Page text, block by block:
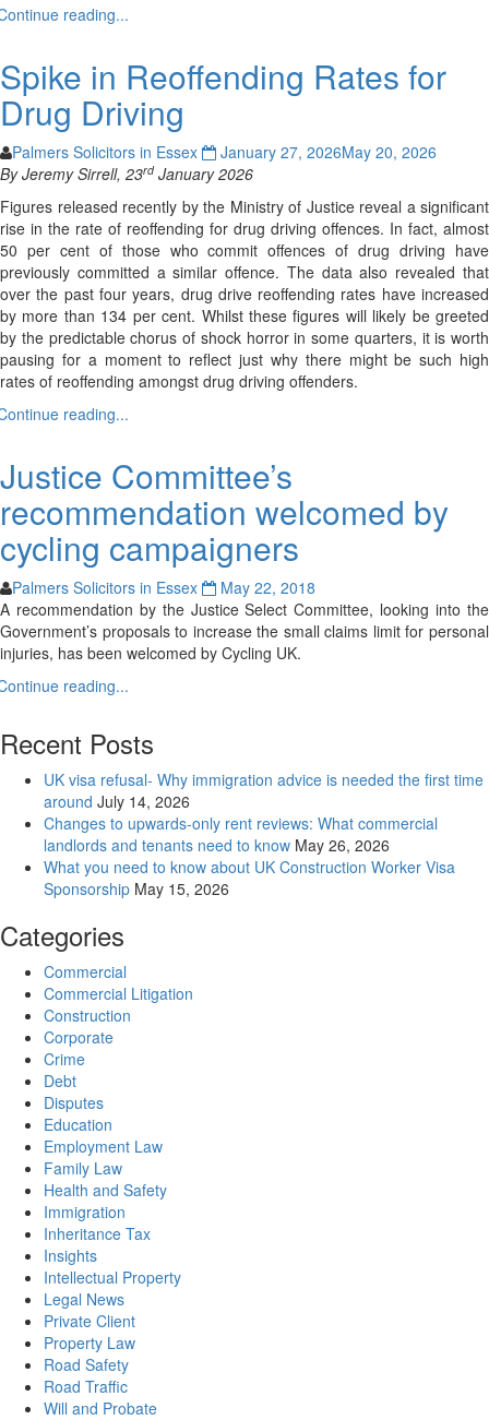
reading...
Spike in Reoffending Rates for
Drug Driving
Palmers Solicitors in Essex January 27, 2026May 20, 2026
By Jeremy Sirrell, 23rdJanuary 2026
Figures released recently by the Ministry of Justice reveal a significant
rise in the rate of reoffending for drug driving offences. In fact, almost
50 per cent of those who commit offences of drug driving have
previously committed a similar offence. The data also revealed that
over the past four years, drug drive reoffending rates have increased
by more than 134 per cent. Whilst these figures will likely be greeted
by the predictable chorus of shock horror in some quarters, it is worth
pausing for a moment to reflect just why there might be such high
rates of reoffending amongst drug driving offenders.
reading...
Justice Committee’s
recommendation welcomed by
cycling campaigners
Palmers Solicitors in Essex
May 22, 2018
A recommendation by the Justice Select Committee, looking into the
Government’s proposals to increase the small claims limit for personal
injuries, has been welcomed by Cycling UK.
reading...
Recent Posts
UK visa refusal- Why immigration advice is needed the first time
around July 14, 2026
Changes to upwards-only rent reviews: What commercial
landlords and tenants need to know May 26, 2026
What you need to know about UK Construction Worker Visa
Sponsorship May 15, 2026
Categories
Commercial
Commercial Litigation
Construction
Corporate
Crime
Debt
Disputes
Education
Employment Law
Family Law
Health and Safety
Immigration
Inheritance Tax
Insights
Intellectual Property
Legal News
Private Client
Property Law
Road Safety
Road Traffic
Will and Probate